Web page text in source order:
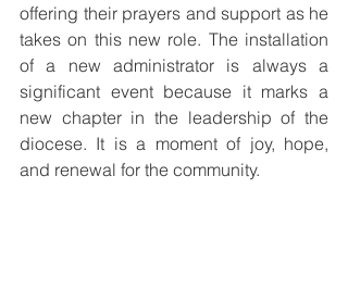
offering their prayers and support as he
takes on this new role. The installation
of a new administrator is always a
significant event because it marks a
new chapter in the leadership of the
diocese. It is a moment of joy, hope,
and renewal for the community.